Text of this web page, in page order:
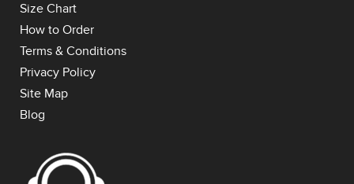
Size Chart
How to Order
Terms & Conditions
Privacy Policy
Site Map
Blog